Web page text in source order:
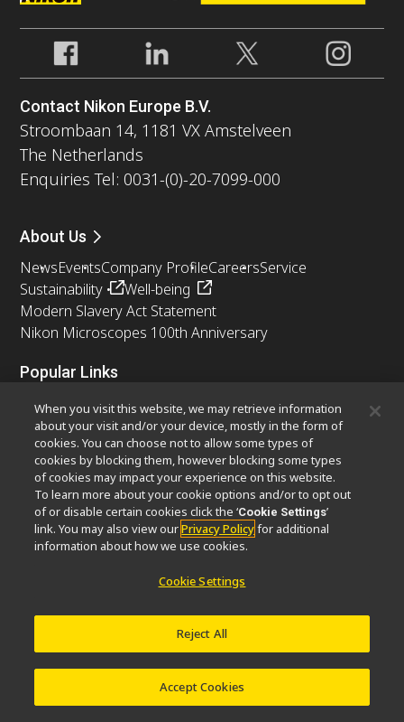
Contact Nikon Europe B.V.
Stroombaan 14, 1181 VX Amstelveen
The Netherlands
Enquiries Tel: 0031-(0)-20-7099-000
About Us
NewsEventsCompany ProfileCareersService
Sustainability
Well-being
Modern Slavery Act Statement
Nikon Microscopes 100th Anniversary
Popular Links
Latest News & UpdatesObjective Selector
Resolution CalculatorPubScopeOEM
Nikon Small World
MicroscopyU
Other Nikon Products
Imaging Products
Industrial Solutions
Semiconductor Lithography Systems
Software Vulnerability Information
When you visit this website, we may retrieve information
about your visit and/or your device, mostly in the form of
cookies. You can choose not to allow some types of
cookies by blocking them, however blocking some types
of cookies may impact your experience on this website.
To learn more about your cookie options and/or to opt out
of or disable certain cookies click the ‘Cookie Settings’
link. You may also view ourPrivacy Policyfor additional
information about how we use cookies.
Cookie Settings
Reject All
Accept Cookies